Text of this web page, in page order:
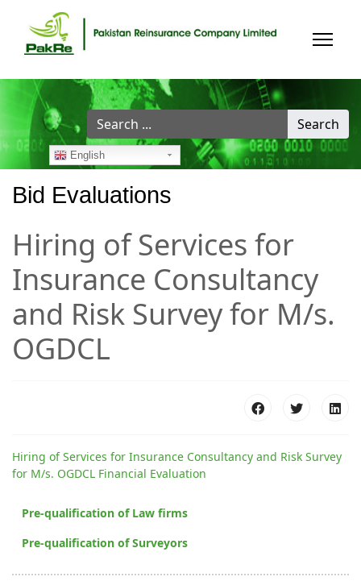
Search
...
Search
English
Bid Evaluations
Hiring of Services for
Insurance Consultancy
and Risk Survey for M/s.
OGDCL
Hiring of Services for Insurance Consultancy and Risk Survey
for M/s. OGDCL Financial Evaluation
Pre-qualification of Law firms
Pre-qualification of Surveyors